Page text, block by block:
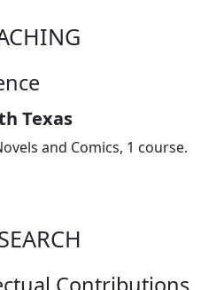
Texas
and Comics, 1 course.